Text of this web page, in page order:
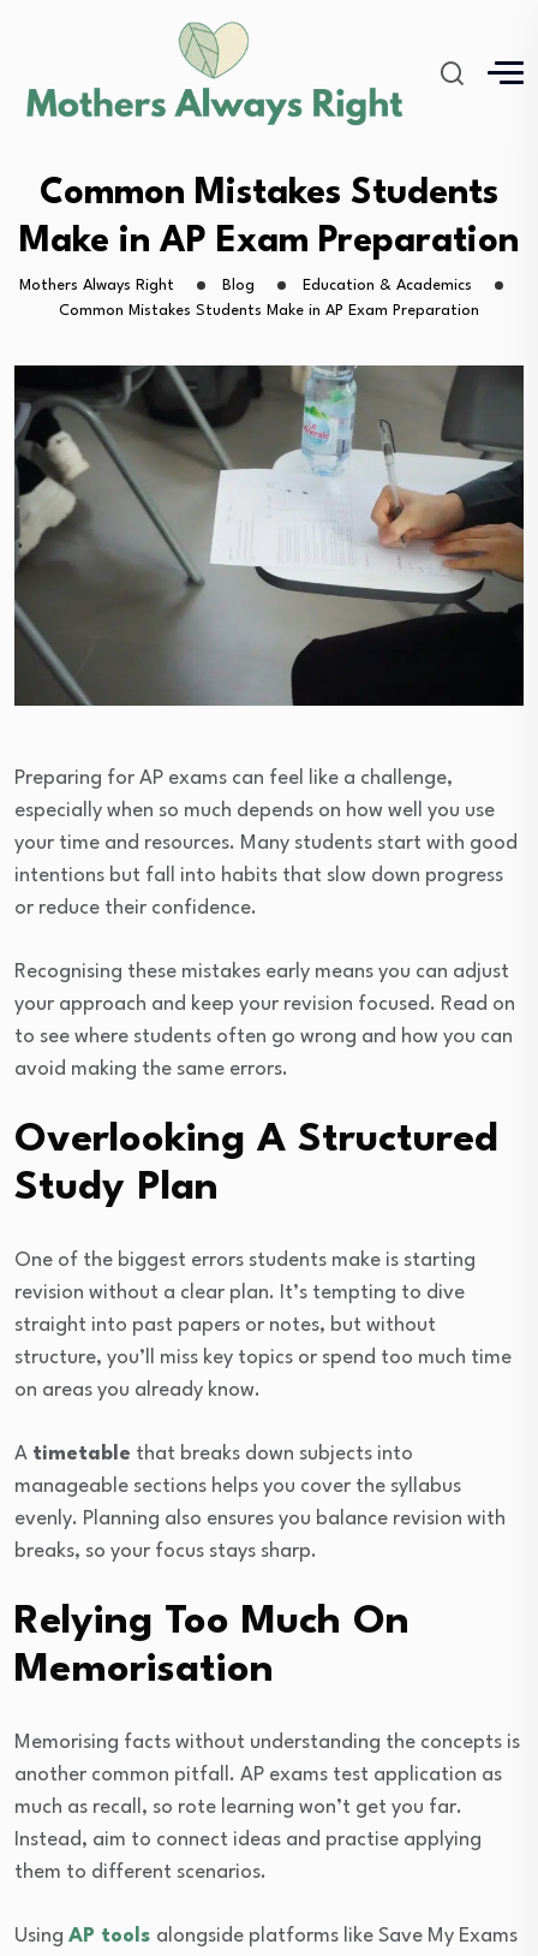
Common Mistakes Students
Make in AP Exam Preparation
Mothers Always Right Blog
Education & Academics
Common Mistakes Students Make in AP Exam Preparation
Preparing for AP exams can feel like a challenge,
especially when so much depends on how well you use
your time and resources. Many students start with good
intentions but fall into habits that slow down progress
or reduce their confidence.
Recognising these mistakes early means you can adjust
your approach and keep your revision focused. Read on
to see where students often go wrong and how you can
avoid making the same errors.
Overlooking A Structured
Study Plan
One of the biggest errors students make is starting
revision without a clear plan. It’s tempting to dive
straight into past papers or notes, but without
structure, you’ll miss key topics or spend too much time
on areas you already know.
A timetable that breaks down subjects into
manageable sections helps you cover the syllabus
evenly. Planning also ensures you balance revision with
breaks, so your focus stays sharp.
Relying Too Much On
Memorisation
Memorising facts without understanding the concepts is
another common pitfall. AP exams test application as
much as recall, so rote learning won’t get you far.
Instead, aim to connect ideas and practise applying
them to different scenarios.
Using AP tools alongside platforms like Save My Exams